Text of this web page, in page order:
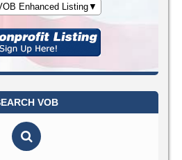
Enhanced Listing▼
VOB